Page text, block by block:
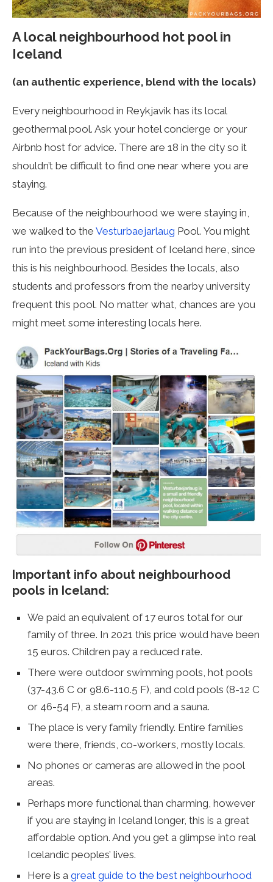
A local neighbourhood hot poolin
Iceland
(an authentic experience, blend with the locals)
Every neighbourhood in Reykjavik has its local
geothermal pool. Ask your hotel concierge or your
Airbnb host for advice. There are 18 in the city so it
shouldn’t be difficult to find one near where you are
staying.
Because of the neighbourhood we were staying in,
we walked to the Vesturbaejarlaug Pool. You might
run into the previous president of Iceland here, since
this is his neighbourhood. Besides the locals, also
students and professors from the nearby university
frequent this pool. No matter what, chances are you
might meet some interesting locals here.
Important info about neighbourhood
pools in Iceland:
We paid an equivalent of 17 euros total for our
family of three. In 2021 this price would have been
15 euros. Children pay a reduced rate.
There were outdoor swimming pools, hot pools
(37-43.6 C or 98.6-110.5 F), and cold pools (8-12 C
or 46-54 F), a steam room and a sauna.
The place is very family friendly. Entire families
were there, friends, co-workers, mostly locals.
No phones or cameras are allowed in the pool
areas.
Perhaps more functional than charming, however
if you are staying in Iceland longer, this is a great
affordable option. And you get a glimpse into real
Icelandic peoples’ lives.
Here is a great guide to the best neighbourhood